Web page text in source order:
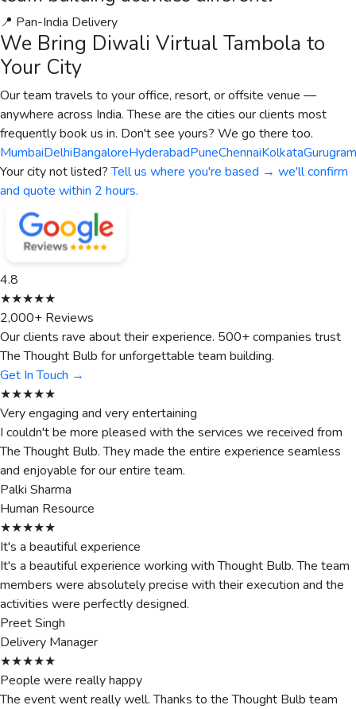
📍 Pan-India Delivery
We Bring Diwali Virtual Tambola to
Your City
Our team travels to your office, resort, or offsite venue —
anywhere across India. These are the cities our clients most
frequently book us in. Don't see yours? We go there too.
MumbaiDelhiBangaloreHyderabadPuneChennaiKolkataGurugram
Your city not listed? Tell us where you're based → we'll confirm
and quote within 2 hours.
4.8
★★★★★
2,000+ Reviews
Our clients rave about their experience. 500+ companies trust
The Thought Bulb for unforgettable team building.
Get In Touch →
★★★★★
Very engaging and very entertaining
I couldn't be more pleased with the services we received from
The Thought Bulb. They made the entire experience seamless
and enjoyable for our entire team.
Palki Sharma
Human Resource
★★★★★
It's a beautiful experience
It's a beautiful experience working with Thought Bulb. The team
members were absolutely precise with their execution and the
activities were perfectly designed.
Preet Singh
Delivery Manager
★★★★★
People were really happy
The event went really well. Thanks to the Thought Bulb team